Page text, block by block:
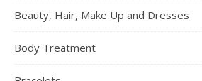
Beauty, Hair, Make Up and Dresses
Body Treatment